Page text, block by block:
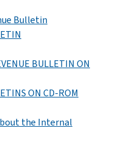
Bulletin
BULLETIN ON
ON CD-ROM
the Internal